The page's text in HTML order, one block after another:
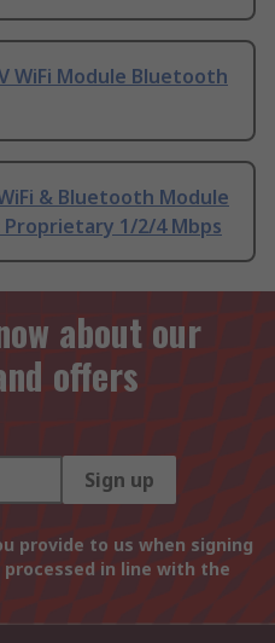
WiFi Module Bluetooth
& Bluetooth Module
1/2/4 Mbps
about our
offers
Sign up
provide to us when signing
in line with the